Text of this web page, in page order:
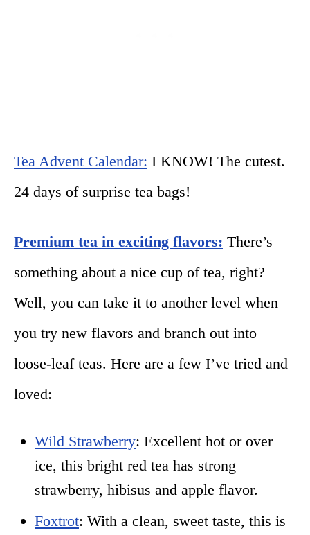
Tea Advent Calendar: I KNOW! The cutest.
24 days of surprise tea bags!
Premium tea in exciting flavors: There’s
something about a nice cup of tea, right?
Well, you can take it to another level when
you try new flavors and branch out into
loose-leaf teas. Here are a few I’ve tried and
loved:
Wild Strawberry: Excellent hot or over
ice, this bright red tea has strong
strawberry, hibisus and apple flavor.
Foxtrot: With a clean, sweet taste, this is